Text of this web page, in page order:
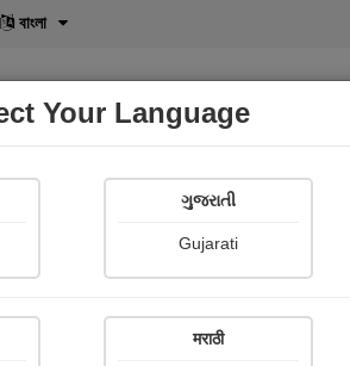
বাংলা
Shopi Gallery
Your Language
ગુજરાતી
Gujarati
मराठी